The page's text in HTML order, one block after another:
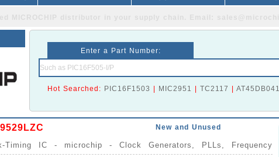
Enter a Part Number:
Hot Searched: PIC16F1503 MIC2951 TC2117
New and Unused
Timing IC - microchip - Clock Generators, PLLs, Frequency